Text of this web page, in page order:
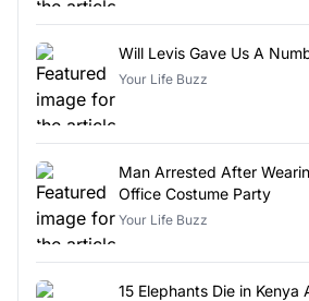
Will Levis Gave Us A
Your Life Buzz
Man Arrested After
Office Costume Party
Your Life Buzz
15 Elephants Die in